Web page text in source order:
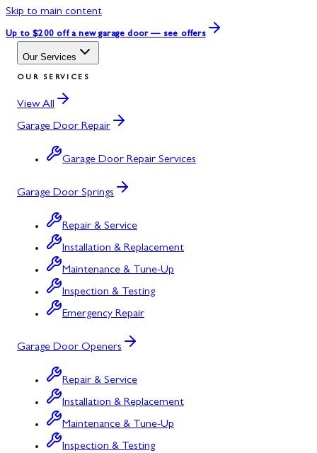
Skip to main content
Up to $200 off a new garage door — see offers
Our Services
OUR SERVICES
View All
Garage Door Repair
Garage Door Repair Services
Garage Door Springs
Repair & Service
Installation & Replacement
Maintenance & Tune-Up
Inspection & Testing
Emergency Repair
Garage Door Openers
Repair & Service
Installation & Replacement
Maintenance & Tune-Up
Inspection & Testing